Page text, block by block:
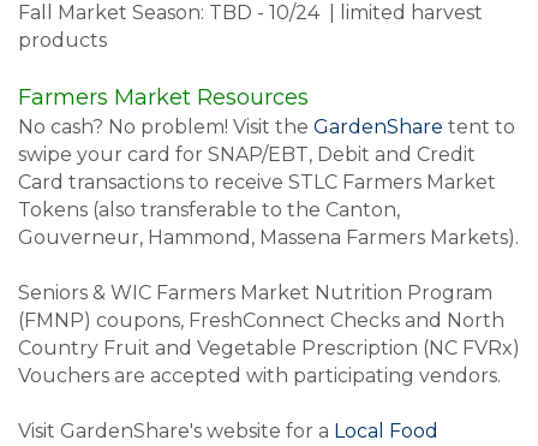
Fall Market Season: TBD - 10/24 | limited harvest
products
Farmers Market Resources
No cash? No problem! Visit the GardenShare tent to
swipe your card for SNAP/EBT, Debit and Credit
Card transactions to receive STLC Farmers Market
Tokens (also transferable to the Canton,
Gouverneur, Hammond, Massena Farmers Markets).
Seniors & WIC Farmers Market Nutrition Program
(FMNP) coupons, FreshConnect Checks and North
Country Fruit and Vegetable Prescription (NC FVRx)
Vouchers are accepted with participating vendors.
Visit GardenShare's website for a Local Food